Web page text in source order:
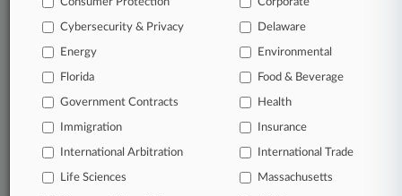
Database of over 2.1 million cases
62,000+ organization-specific pages.
Daily and real-time news and case alerts on
organizations, industries, and customized search
queries.
Cybersecurity & Privacy Delaware
Energy Environmental
Florida Food & Beverage
Government Contracts Health
Immigration Insurance
International Arbitration International Trade
Life Sciences Massachusetts